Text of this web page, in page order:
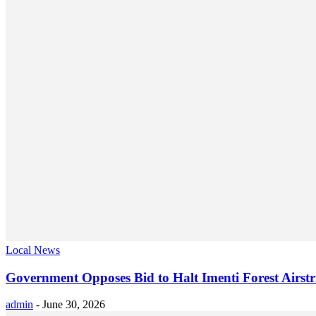
Local News
Government Opposes Bid to Halt Imenti Forest
admin - June 30, 2026